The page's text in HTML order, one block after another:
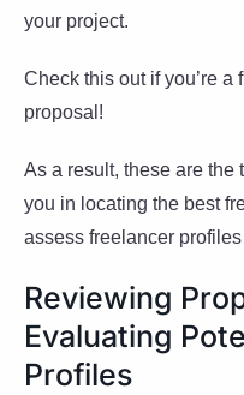
your project.
Check this out if you’re a
proposal!
As a result, these are the
you in locating the best
assess freelancer
Reviewing
Evaluating
Profiles